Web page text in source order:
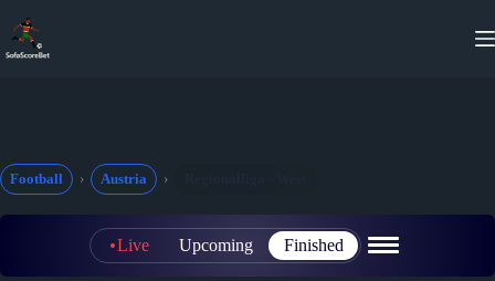
content
Football Austria
Live Upcoming Finished